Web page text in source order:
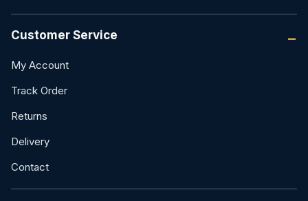
Customer Service
My Account
Track Order
Returns
Delivery
Contact